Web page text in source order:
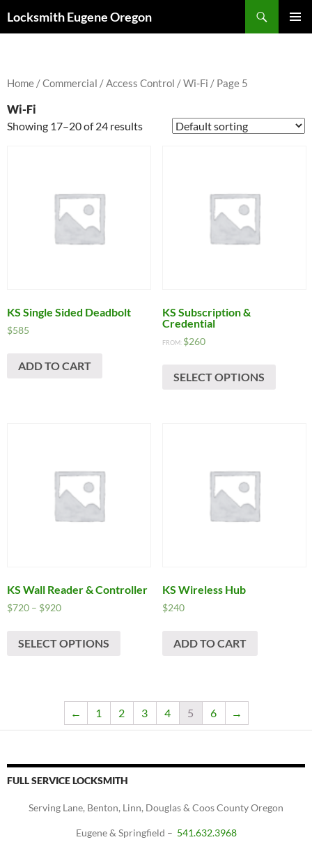
toLocksmith Eugene Oregon
Home /Commercial /Access Control /Wi-Fi / Page 5
Wi-Fi
Showing 17–20 of 24 results
KS Single Sided Deadbolt
$585
ADD TO CART
KS Subscription &
Credential
FROM: $260
SELECT OPTIONS
KS Wall Reader & Controller
$720 – $920Price
through
SELECT OPTIONS
The
options
be
chosen
the
product
KS Wireless Hub
$240
ADD TO CART
← 1 2 3 4 5 6 →
FULL SERVICE LOCKSMITH
Serving Lane, Benton, Linn, Douglas & Coos County Oregon
Eugene & Springfield – 541.632.3968